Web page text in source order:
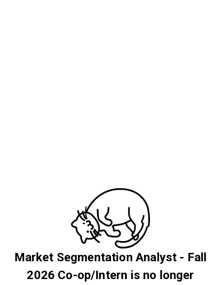
Market Segmentation Analyst - Fall
2026 Co-op/Intern is no longer